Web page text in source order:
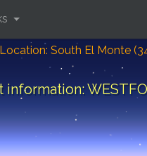
Location: South El Monte